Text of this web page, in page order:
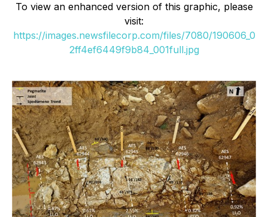
To view an enhanced version of this graphic, please
visit:
https://images.newsfilecorp.com/files/7080/190606_0
2ff4ef6449f9b84_001full.jpg